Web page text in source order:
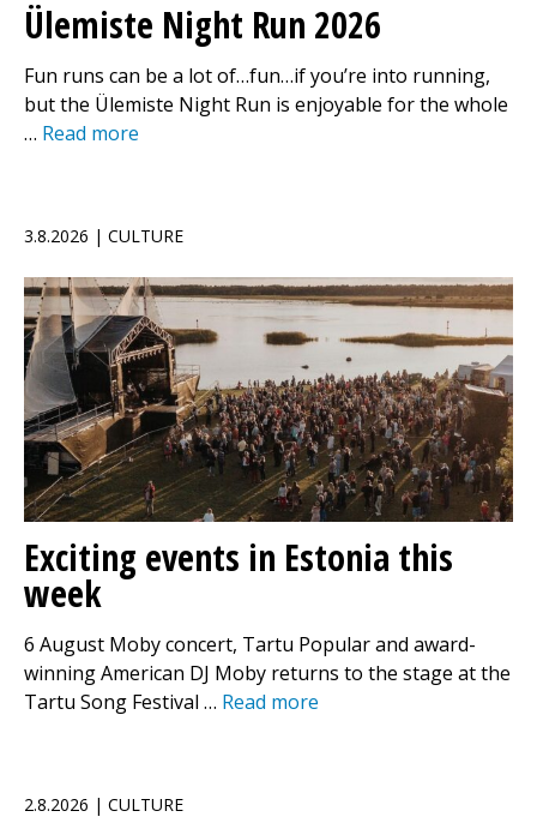
Ülemiste Night Run 2026
Fun runs can be a lot of…fun…if you’re into running,
but the Ülemiste Night Run is enjoyable for the whole
… Read more
3.8.2026 | CULTURE
Exciting events in Estonia this
week
6 August Moby concert, Tartu Popular and award-
winning American DJ Moby returns to the stage at the
Tartu Song Festival … Read more
2.8.2026 | CULTURE